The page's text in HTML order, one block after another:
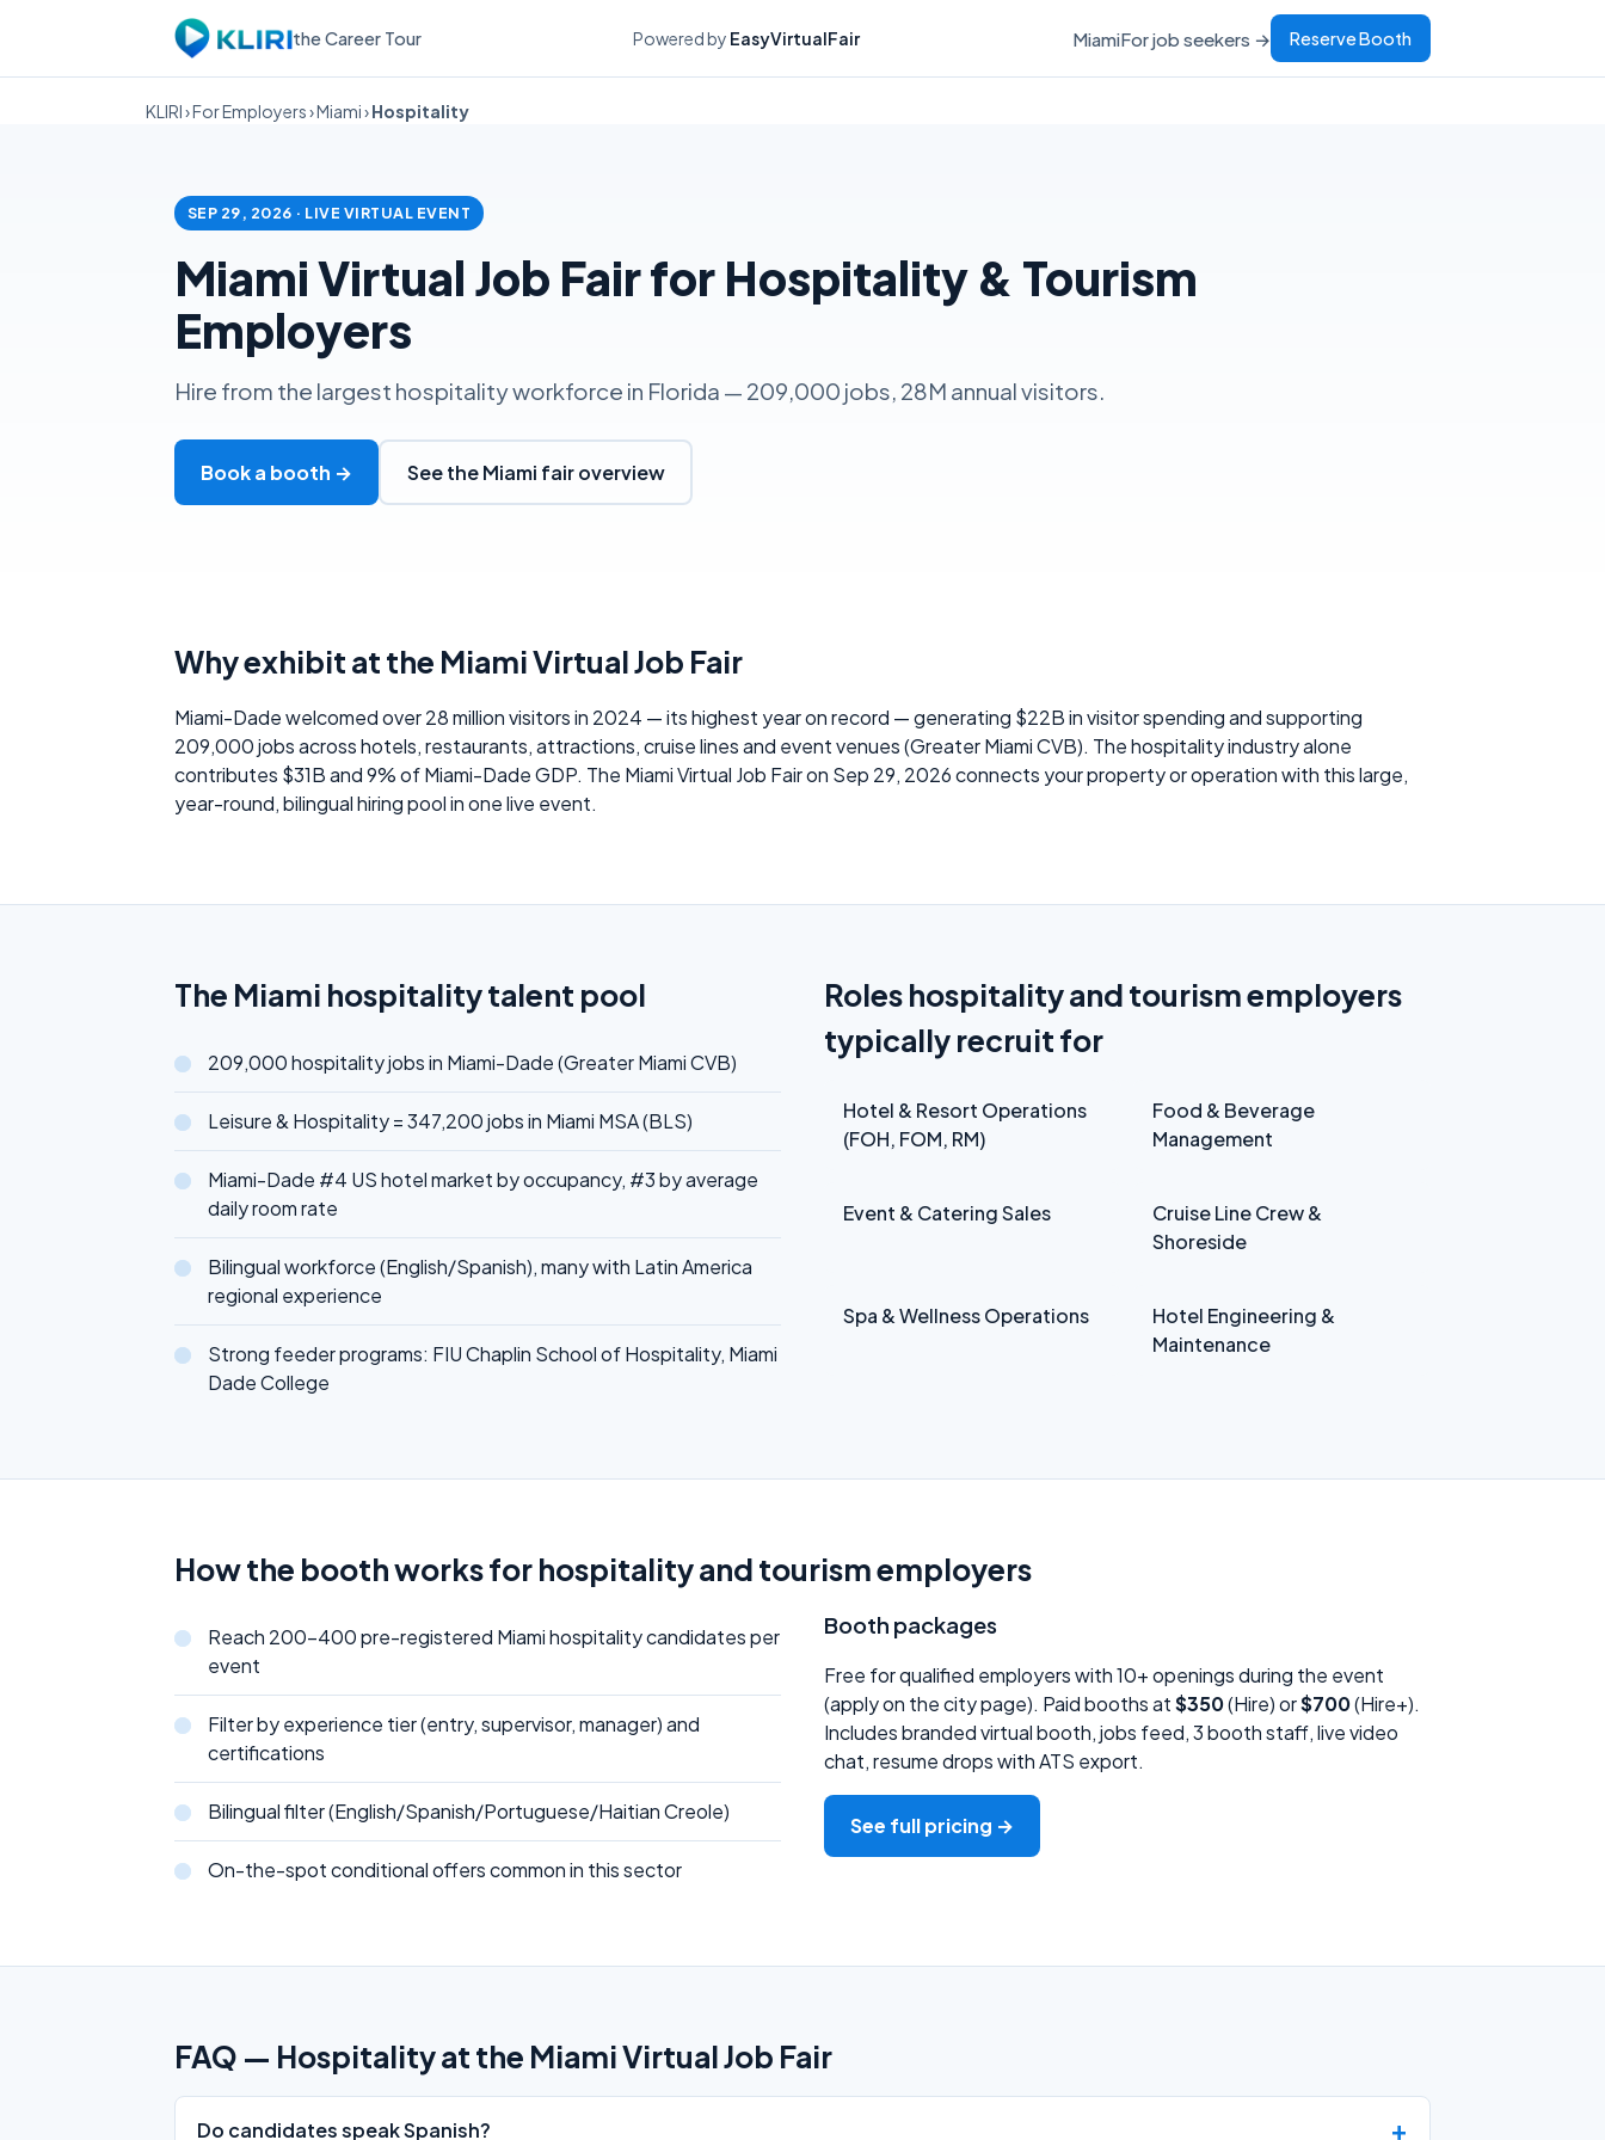
the Career Tour Powered by EasyVirtualFair MiamiFor job seekers → Reserve Booth
KLIRI›For Employers›Miami›Hospitality
SEP 29, 2026 · LIVE VIRTUAL EVENT
Miami Virtual Job Fair for Hospitality & Tourism
Employers
Hire from the largest hospitality workforce in Florida — 209,000 jobs, 28M annual visitors.
Book a booth → See the Miami fair overview
Why exhibit at the Miami Virtual Job Fair
Miami-Dade welcomed over 28 million visitors in 2024 — its highest year on record — generating $22B in visitor spending and supporting
209,000 jobs across hotels, restaurants, attractions, cruise lines and event venues (Greater Miami CVB). The hospitality industry alone
contributes $31B and 9% of Miami-Dade GDP. The Miami Virtual Job Fair on Sep 29, 2026 connects your property or operation with this large,
year-round, bilingual hiring pool in one live event.
The Miami hospitality talent pool
209,000 hospitality jobs in Miami-Dade (Greater Miami CVB)
Leisure & Hospitality = 347,200 jobs in Miami MSA (BLS)
Miami-Dade #4 US hotel market by occupancy, #3 by average
daily room rate
Bilingual workforce (English/Spanish), many with Latin America
regional experience
Strong feeder programs: FIU Chaplin School of Hospitality, Miami
Dade College
Roles hospitality and tourism employers
typically recruit for
Hotel & Resort Operations
(FOH, FOM, RM)
Food & Beverage
Management
Event & Catering Sales
Cruise Line Crew &
Shoreside
Spa & Wellness Operations
Hotel Engineering &
Maintenance
How the booth works for hospitality and tourism employers
Reach 200-400 pre-registered Miami hospitality candidates per
event
Filter by experience tier (entry, supervisor, manager) and
certifications
Bilingual filter (English/Spanish/Portuguese/Haitian Creole)
On-the-spot conditional offers common in this sector
Booth packages
Free for qualified employers with 10+ openings during the event
(apply on the city page). Paid booths at$350(Hire) or$700(Hire+).
Includes branded virtual booth, jobs feed, 3 booth staff, live video
chat, resume drops with ATS export.
See full pricing →
FAQ — Hospitality at the Miami Virtual Job Fair
Do candidates speak Spanish?